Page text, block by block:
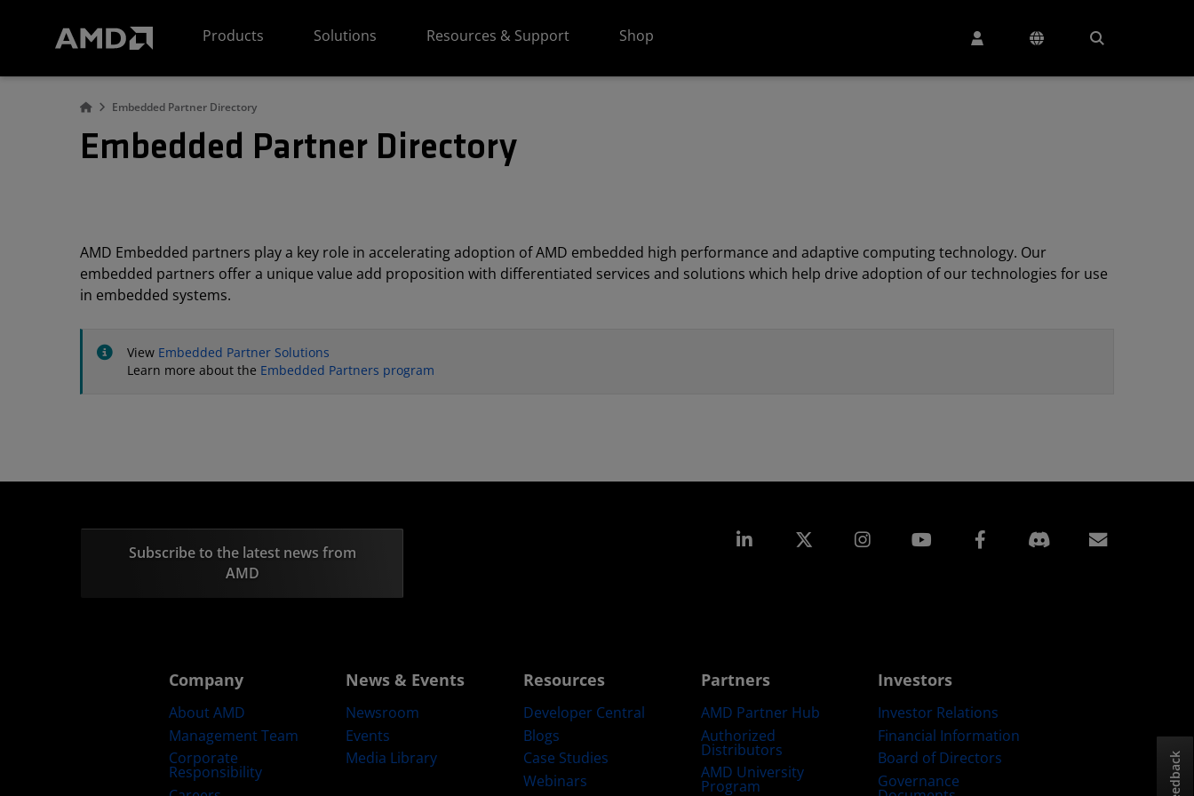
Products
Solutions Resources & Support Shop
Embedded Partner Directory
Embedded Partner Directory
AMD Embedded partners play a key role in accelerating adoption of AMD embedded high performance and adaptive computing technology. Our
embedded partners offer a unique value add proposition with differentiated services and solutions which help drive adoption of our technologies for use
in embedded systems.
View Embedded Partner Solutions
Learn more about the Embedded Partners program
Subscribe to the latest news from
AMD
Linkedin Instagram Facebook
Company
About AMD
Management Team
Corporate
Responsibility
News & Events
Newsroom
Events
Media Library
Resources
Developer Central
Blogs
Case Studies
Webinars
Partners
AMD Partner Hub
Authorized
Distributors
AMD University
Program
Investors
Investor Relations
Financial Information
Board of Directors
Governance
Feedback